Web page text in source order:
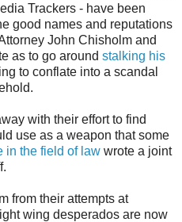
Trackers - have been
good names and reputations
John Chisholm and
as to go around stalking his
to conflate into a scandal
with their effort to find
use as a weapon that some
in the field of law wrote a joint
from their attempts at
wing desperados are now